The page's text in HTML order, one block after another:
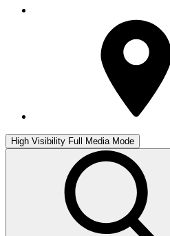
High Visibility Full Media Mode